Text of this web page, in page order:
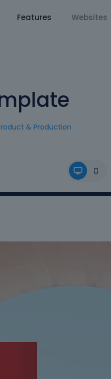
Features Websites
& Production